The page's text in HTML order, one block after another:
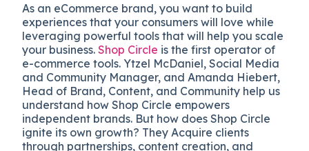
As an eCommerce brand, you want to build
experiences that your consumers will love while
leveraging powerful tools that will help you scale
your business.Shop Circle is the first operator of
e-commerce tools. Ytzel McDaniel, Social Media
and Community Manager, and Amanda Hiebert,
Head of Brand, Content, and Community help us
understand how Shop Circle empowers
independent brands. But how does Shop Circle
ignite its own growth? They Acquire clients
through partnerships, content creation, and